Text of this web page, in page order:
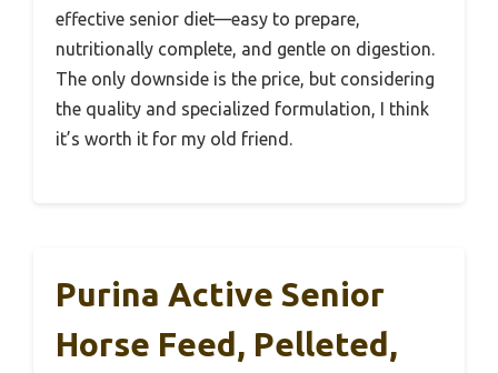
effective senior diet—easy to prepare,
nutritionally complete, and gentle on digestion.
The only downside is the price, but considering
the quality and specialized formulation, I think
it’s worth it for my old friend.
Purina Active Senior
Horse Feed, Pelleted,